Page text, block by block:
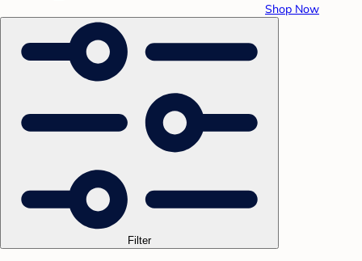
Shop Now
Filter